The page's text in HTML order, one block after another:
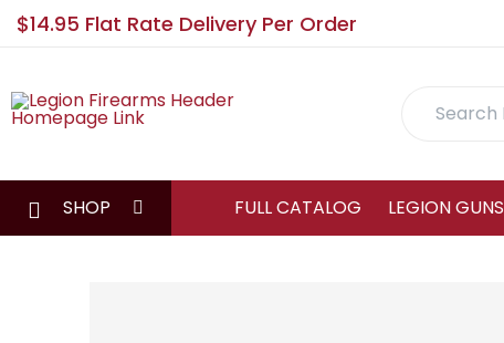
$14.95 Flat Rate Delivery Per Order
Search
SHOP FULL CATALOG LEGION GUNS